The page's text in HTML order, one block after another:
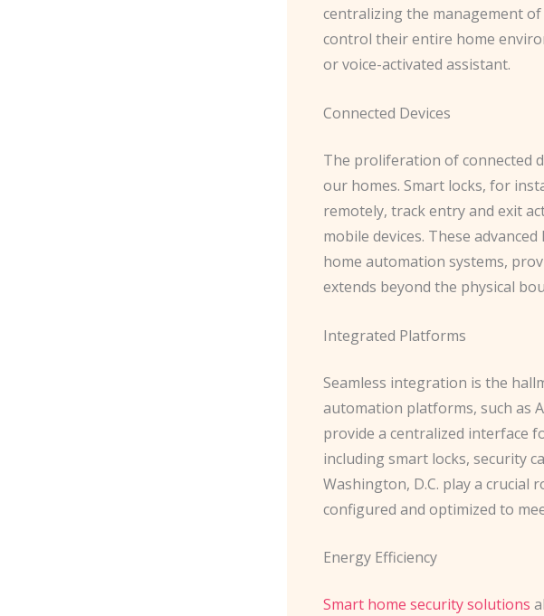
centralizing the management
control their entire home
or voice-activated assistant.
Connected Devices
The proliferation of ​connected
our homes. Smart locks, for
remotely, track entry and exit
mobile devices. These
home automation systems,
extends beyond the physical
Integrated Platforms
Seamless integration is the
automation platforms, such as
provide a centralized interface
including smart locks, security
Washington, D.C. play a
configured and optimized to
Energy Efficiency
Smart home security solutions